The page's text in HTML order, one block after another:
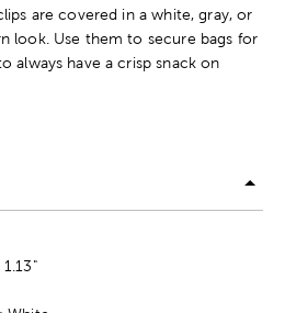
are covered in a white, gray, or
look. Use them to secure bags for
always have a crisp snack on